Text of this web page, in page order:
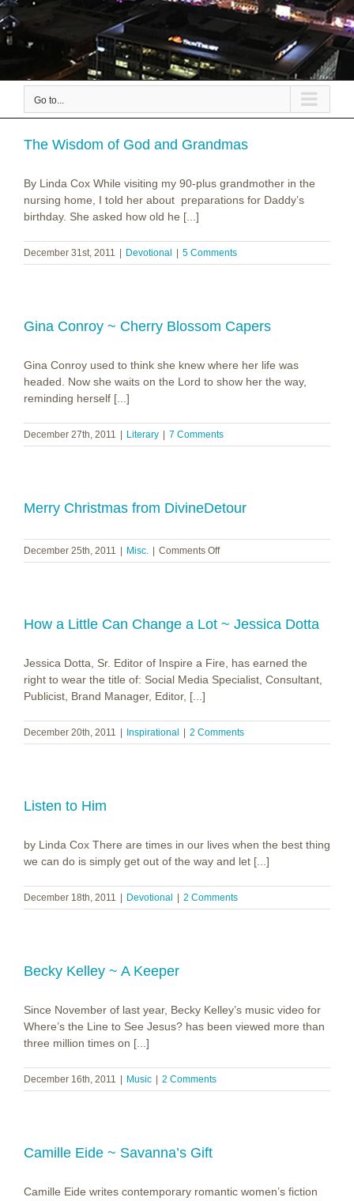
Go to...
The Wisdom of God and Grandmas
By Linda Cox While visiting my 90-plus grandmother in the
nursing home, I told her about preparations for Daddy’s
birthday. She asked how old he [...]
December 31st, 2011 Devotional 5 Comments
Gina Conroy ~ Cherry Blossom Capers
Gina Conroy used to think she knew where her life was
headed. Now she waits on the Lord to show her the way,
reminding herself [...]
December 27th, 2011 Literary 7 Comments
Merry Christmas from DivineDetour
December 25th, 2011 Misc. Comments Offon
Merry
How a Little Can Change a Lot ~ Jessica Dotta
Jessica Dotta, Sr. Editor of Inspire a Fire, has earned the
right to wear the title of: Social Media Specialist, Consultant,
Publicist, Brand Manager, Editor, [...]
December 20th, 2011 Inspirational 2 Comments
Listen to Him
by Linda Cox There are times in our lives when the best thing
we can do is simply get out of the way and let [...]
December 18th, 2011 Devotional 2 Comments
Becky Kelley ~ A Keeper
Since November of last year, Becky Kelley’s music video for
Where’s the Line to See Jesus? has been viewed more than
three million times on [...]
December 16th, 2011 Music 2 Comments
Camille Eide ~ Savanna’s Gift
Camille Eide writes contemporary romantic women’s fiction